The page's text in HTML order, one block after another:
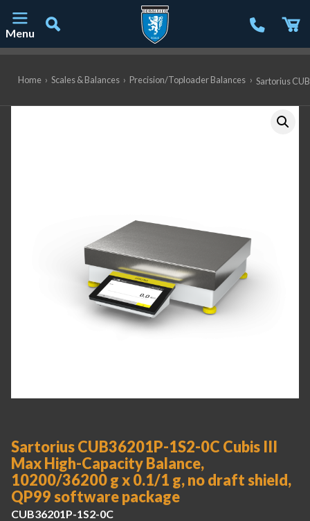
Menu
Home › Scales & Balances › Precision/Toploader Balances › Sartorius
Sartorius CUB36201P-1S2-0C Cubis III
Max High-Capacity Balance,
10200/36200 g x 0.1/1 g, no draft shield,
QP99 software package
CUB36201P-1S2-0C